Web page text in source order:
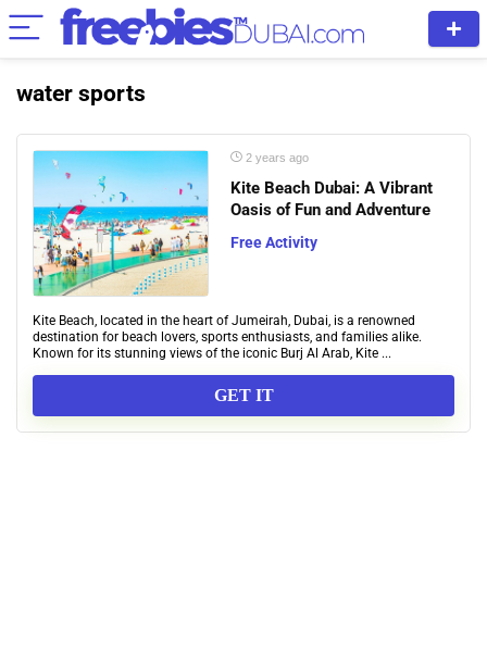
water sports
2 years ago
Kite Beach Dubai: A Vibrant
Oasis of Fun and Adventure
Free Activity
Kite Beach, located in the heart of Jumeirah, Dubai, is a renowned
destination for beach lovers, sports enthusiasts, and families alike.
Known for its stunning views of the iconic Burj Al Arab, Kite ...
GET IT